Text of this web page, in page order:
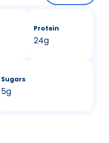
Protein
24g
Sugars
5g